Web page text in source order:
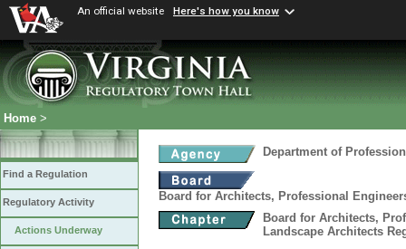
An official website Here's how you know
Home >
Find a Regulation
Regulatory Activity
Actions Underway
Department of
Board for Architects, Professional
Board for Architects,
Landscape Architects